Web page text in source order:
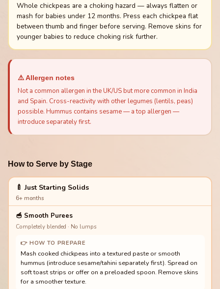
Whole chickpeas are a choking hazard — always flatten or
mash for babies under 12 months. Press each chickpea flat
between thumb and finger before serving. Remove skins for
younger babies to reduce choking risk further.
⚠️ Allergen notes
Not a common allergen in the UK/US but more common in India
and Spain. Cross-reactivity with other legumes (lentils, peas)
possible. Hummus contains sesame — a top allergen —
introduce separately first.
How to Serve by Stage
🍼 Just Starting Solids
6+ months
🥣 Smooth Purees
Completely blended · No lumps
👉 HOW TO PREPARE
Mash cooked chickpeas into a textured paste or smooth
hummus (introduce sesame/tahini separately first). Spread on
soft toast strips or offer on a preloaded spoon. Remove skins
for a smoother texture.